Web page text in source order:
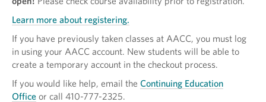
Learn more about registering.
If you have previously taken classes at AACC, you must log
in using your AACC account. New students will be able to
create a temporary account in the checkout process.
If you would like help, email the Continuing Education
Office or call 410-777-2325.